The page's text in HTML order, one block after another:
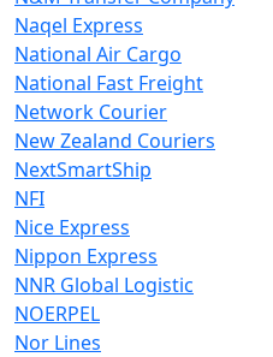
Naqel Express
National Air Cargo
National Fast Freight
Network Courier
New Zealand Couriers
NextSmartShip
NFI
Nice Express
Nippon Express
NNR Global Logistic
NOERPEL
Nor Lines